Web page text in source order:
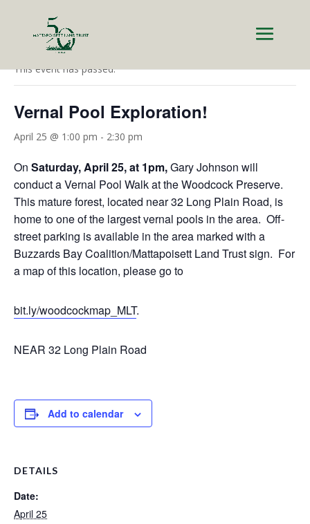
« All Events
This event has passed.
Vernal Pool Exploration!
April 25 @ 1:00 pm - 2:30 pm
On Saturday, April 25, at 1pm,Gary Johnson will
conduct a Vernal Pool Walk at the Woodcock Preserve.
This mature forest, located near 32 Long Plain Road, is
home to one of the largest vernal pools in the area. Off-
street parking is available in the area marked with a
Buzzards Bay Coalition/Mattapoisett Land Trust sign. For
a map of this location, please go to
bit.ly/woodcockmap_MLT.
NEAR 32 Long Plain Road
Add to calendar
DETAILS
Date:
April 25